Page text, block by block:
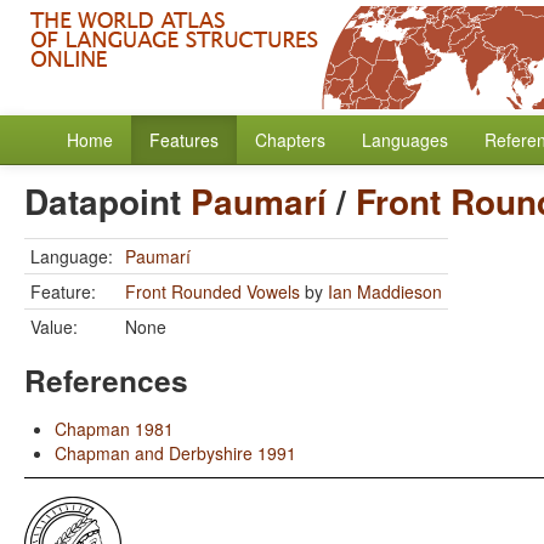
Home Features Chapters Languages
Datapoint Paumarí/ Front
Language: Paumarí
Feature:
Front Rounded Vowels by Ian Maddieson
Value:
None
References
Chapman 1981
Chapman and Derbyshire 1991